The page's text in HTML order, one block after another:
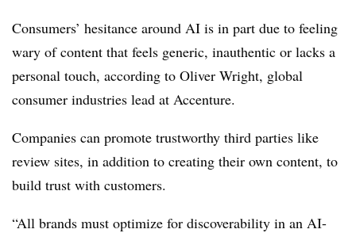
Consumers’ hesitance around AI is in part due to feeling
wary of content that feels generic, inauthentic or lacks a
personal touch, according to Oliver Wright, global
consumer industries lead at Accenture.
Companies can promote trustworthy third parties like
review sites, in addition to creating their own content, to
build trust with customers.
“All brands must optimize for discoverability in an AI-